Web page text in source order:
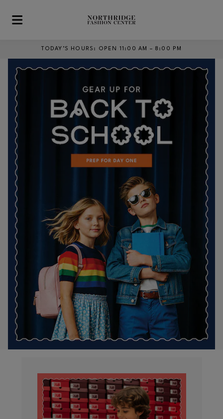
Skip to main content
TODAY’S HOURS : OPEN 11:00 AM – 8:00 PM